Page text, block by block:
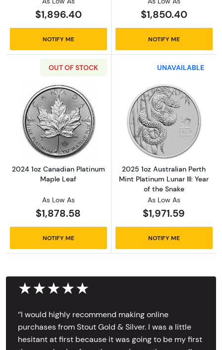
$1,896.40
NOTIFY ME
$1,850.40
NOTIFY ME
OUT OF STOCK
Read more about2024 1oz Canadian
2024 1oz Canadian Platinum
Maple Leaf
As Low As
$1,878.58
NOTIFY ME
UNAVAILABLE
Read more
2025 1oz Australian Perth
Mint Platinum Lunar III: Year
of the Snake
As Low As
$1,971.59
NOTIFY ME
★★★★★
‘’I would highly recommend making online
purchases from Stout Gold & Silver. I was a little
hesitant at first because it was going to be my first